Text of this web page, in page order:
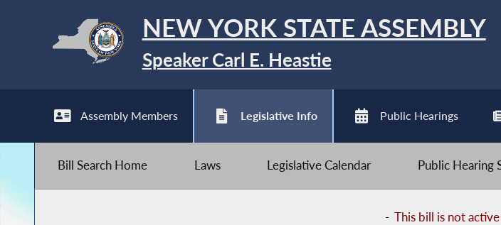
NEW YORK STATE ASSEMBLY
Speaker Carl E. Heastie
Assembly Members Legislative Info Public Hearings
Bill Search Home Laws Legislative Calendar Public Hearing
-This bill is not